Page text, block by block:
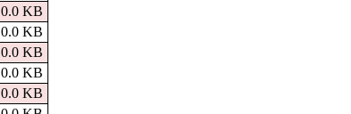
0.0 KB
0.0 KB
0.0 KB
0.0 KB
0.0 KB